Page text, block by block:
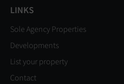
LINKS
Sole Agency Properties
Developments
List your property
Contact